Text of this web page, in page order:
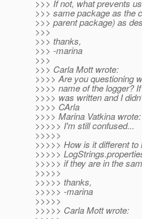
>>> If not, what prevents
>>> same package as the
>>> parent package) as
>>>
>>> thanks,
>>> -marina
>>>
>>> Carla Mott wrote:
>>>> Are you questioning
>>>> name of the logger?
>>>> was written and I
>>>> CArla
>>>> Marina Vatkina wrote:
>>>>> I'm still confused...
>>>>>
>>>>> How is it different
>>>>>
>>>>> if they are in the
>>>>>
>>>>> thanks,
>>>>> -marina
>>>>>
>>>>> Carla Mott wrote: